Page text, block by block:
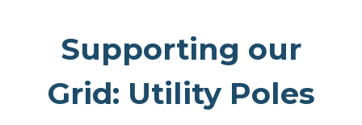
Supporting our
Grid: Utility Poles